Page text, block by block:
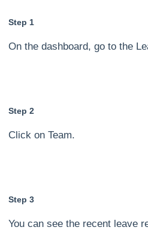
Step 1
On the dashboard, go to the
Step 2
Click on Team.
Step 3
You can see the recent leave